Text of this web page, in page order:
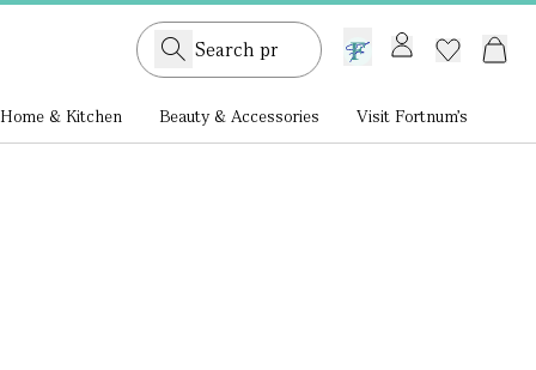
GB /£ GBP
Home & Kitchen Beauty & Accessories Visit Fortnum's